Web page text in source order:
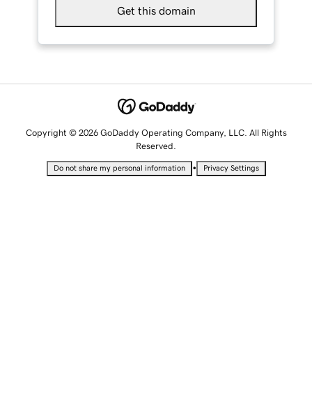
Get this domain
Copyright © 2026 GoDaddy Operating Company, LLC. All Rights
Reserved.
Do not share my personal information • Privacy Settings